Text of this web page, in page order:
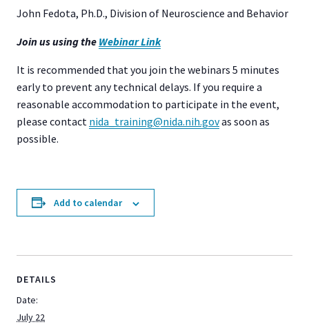
John Fedota, Ph.D., Division of Neuroscience and Behavior
Join us using the Webinar Link
It is recommended that you join the webinars 5 minutes
early to prevent any technical delays. If you require a
reasonable accommodation to participate in the event,
please contact nida_training@nida.nih.govas soon as
possible.
Add to calendar
DETAILS
Date:
July 22